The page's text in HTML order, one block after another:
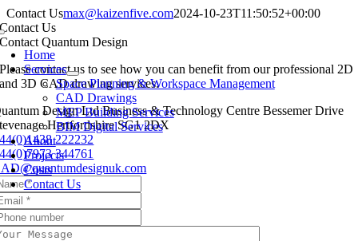
Skip
to
content
Home
Services
Space Planning & Workspace Management
CAD Drawings
MEP Building Services
BIM Digital Services
About
Projects
Costs
Contact Us
Contact Usmax@kaizenfive.com2024-10-23T11:50:52+00:00
Contact Us
Contact Quantum Design
Please contact us to see how you can benefit from our professional 2D
and 3D CAD drawing services.
Design Ltd Business & Technology Centre Bessemer Drive
Hertfordshire SG1 2DX
222232
344761